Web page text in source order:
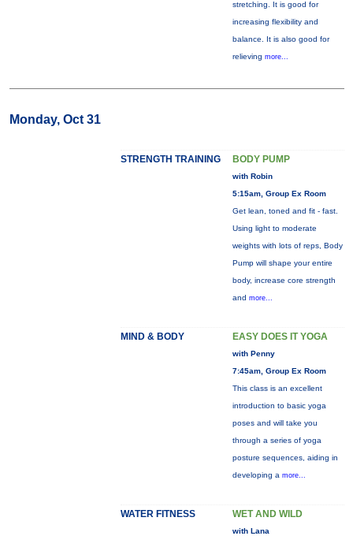
stretching. It is good for
increasing flexibility and
balance. It is also good for
relieving more...
Monday, Oct 31
STRENGTH TRAINING BODY PUMP
with Robin
5:15am, Group Ex Room
Get lean, toned and fit - fast.
Using light to moderate
weights with lots of reps, Body
Pump will shape your entire
body, increase core strength
and more...
MIND & BODY EASY DOES IT YOGA
with Penny
7:45am, Group Ex Room
This class is an excellent
introduction to basic yoga
poses and will take you
through a series of yoga
posture sequences, aiding in
developing a more...
WATER FITNESS WET AND WILD
with Lana